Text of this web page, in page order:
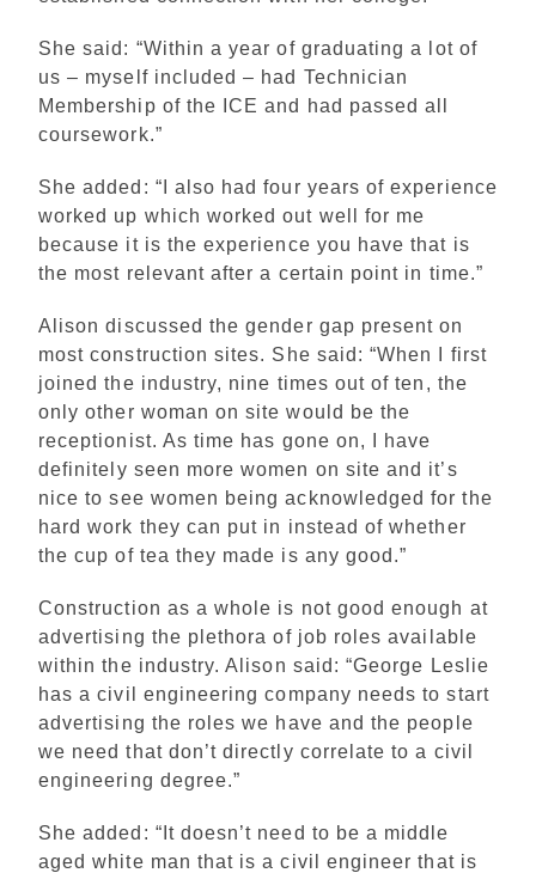
She said: “Within a year of graduating a lot of
us – myself included – had Technician
Membership of the ICE and had passed all
coursework.”
She added: “I also had four years of experience
worked up which worked out well for me
because it is the experience you have that is
the most relevant after a certain point in time.”
Alison discussed the gender gap present on
most construction sites. She said: “When I first
joined the industry, nine times out of ten, the
only other woman on site would be the
receptionist. As time has gone on, I have
definitely seen more women on site and it’s
nice to see women being acknowledged for the
hard work they can put in instead of whether
the cup of tea they made is any good.”
Construction as a whole is not good enough at
advertising the plethora of job roles available
within the industry. Alison said: “George Leslie
has a civil engineering company needs to start
advertising the roles we have and the people
we need that don’t directly correlate to a civil
engineering degree.”
She added: “It doesn’t need to be a middle
aged white man that is a civil engineer that is